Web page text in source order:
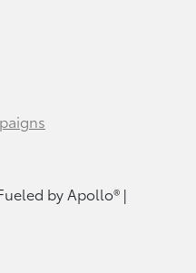
by Apollo® |